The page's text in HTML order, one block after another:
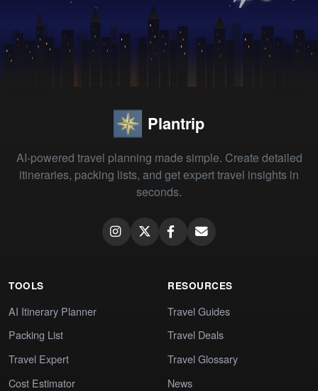
Plantrip
AI-powered travel planning made simple. Create detailed
itineraries, packing lists, and get expert travel insights in
seconds.
TOOLS
AI Itinerary Planner
Packing List
Travel Expert
Cost Estimator
RESOURCES
Travel Guides
Travel Deals
Travel Glossary
News